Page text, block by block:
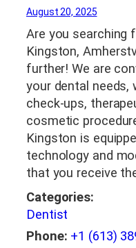
August 20, 2025
Are you searching
Kingston,
further! We are
your dental needs,
check-ups,
cosmetic
Kingston is
technology and
that you receive
Categories:
Dentist
Phone: +1 (613)